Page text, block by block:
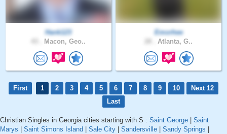
Hank123
Macon, Geo..
Emorhee
Atlanta, G..
First 1 2 3 4 5 6 7 8 9 10
Next 12
Last
Christian Singles in Georgia cities starting with S : Saint George
Saint
Marys
Saint Simons Island Sale City Sandersville Sandy Springs